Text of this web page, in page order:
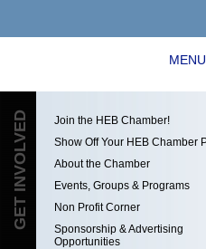
MENU
GET INVOLVED
Join the HEB Chamber!
Show Off Your HEB Chamber
About the Chamber
Events, Groups & Programs
Non Profit Corner
Sponsorship & Advertising
Opportunities